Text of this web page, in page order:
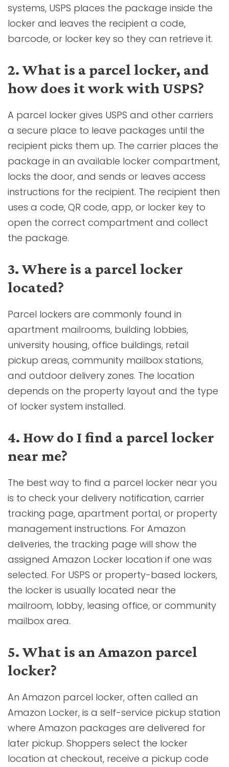
systems, USPS places the package inside the
locker and leaves the recipient a code,
barcode, or locker key so they can retrieve it.
2. What is a parcel locker, and
how does it work with USPS?
A parcel locker gives USPS and other carriers
a secure place to leave packages until the
recipient picks them up. The carrier places the
package in an available locker compartment,
locks the door, and sends or leaves access
instructions for the recipient. The recipient then
uses a code, QR code, app, or locker key to
open the correct compartment and collect
the package.
3. Where is a parcel locker
located?
Parcel lockers are commonly found in
apartment mailrooms, building lobbies,
university housing, office buildings, retail
pickup areas, community mailbox stations,
and outdoor delivery zones. The location
depends on the property layout and the type
of locker system installed.
4. How do I find a parcel locker
near me?
The best way to find a parcel locker near you
is to check your delivery notification, carrier
tracking page, apartment portal, or property
management instructions. For Amazon
deliveries, the tracking page will show the
assigned Amazon Locker location if one was
selected. For USPS or property-based lockers,
the locker is usually located near the
mailroom, lobby, leasing office, or community
mailbox area.
5. What is an Amazon parcel
locker?
An Amazon parcel locker, often called an
Amazon Locker, is a self-service pickup station
where Amazon packages are delivered for
later pickup. Shoppers select the locker
location at checkout, receive a pickup code